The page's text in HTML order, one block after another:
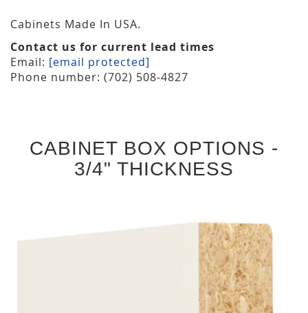
Cabinets Made In USA.
Contact us for current lead times
Email: [email protected]
Phone number: (702) 508-4827
CABINET BOX OPTIONS -
3/4" THICKNESS